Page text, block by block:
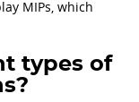
MIPs, which
types of